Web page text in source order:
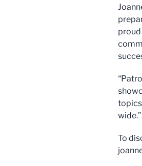
topics
wide.”
To